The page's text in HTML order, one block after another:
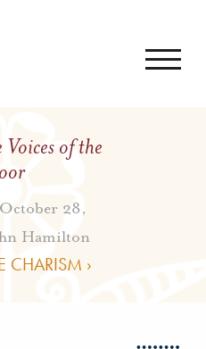
of the
28,
Hamilton
CHARISM ›